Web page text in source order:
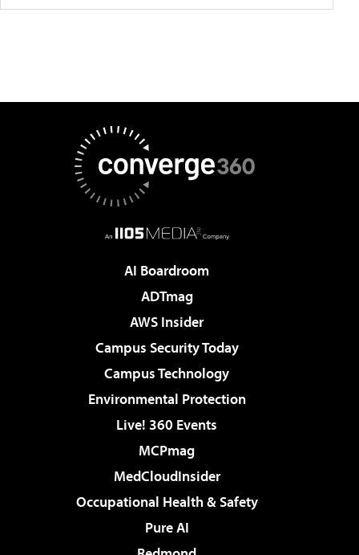
AI Boardroom
ADTmag
AWS Insider
Campus Security Today
Campus Technology
Environmental Protection
Live! 360 Events
MCPmag
MedCloudInsider
Occupational Health & Safety
Pure AI